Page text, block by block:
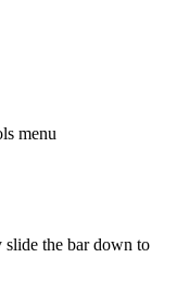
menu
the bar down to